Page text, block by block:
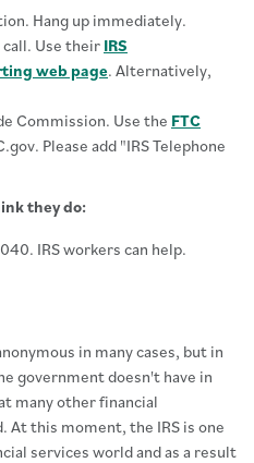
Hang up immediately.
Use their IRS
web page. Alternatively,
Commission. Use the FTC
Please add "IRS Telephone
they do:
IRS workers can help.
in many cases, but in
government doesn't have in
many other financial
this moment, the IRS is one
services world and as a result